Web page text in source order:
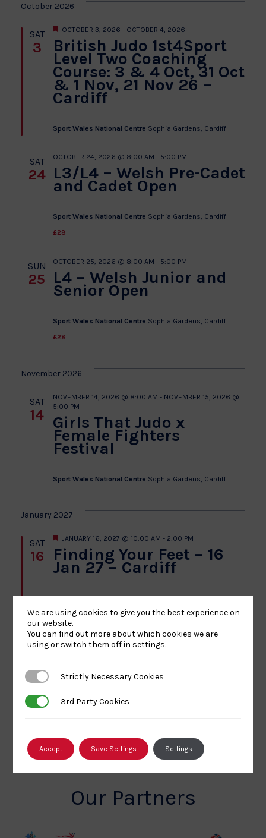
October 2026
SAT
3 British Judo 1st4Sport
Level Two Coaching
Course: 3 & 4 Oct, 31 Oct
& 1 Nov, 21 Nov 26 –
Cardiff
Featured
OCTOBER 3, 2026 - OCTOBER 4, 2026
Sport Wales National Centre Sophia Gardens, Cardiff
SAT
24 L3/L4 – Welsh Pre-Cadet
and Cadet Open
OCTOBER 24, 2026 @ 8:00 AM - 5:00 PM
Sport Wales National Centre Sophia Gardens, Cardiff
£28
SUN
25 L4 – Welsh Junior and
Senior Open
OCTOBER 25, 2026 @ 8:00 AM - 5:00 PM
Sport Wales National Centre Sophia Gardens, Cardiff
£28
November 2026
SAT
14 Girls That Judo x
Female Fighters
Festival
NOVEMBER 14, 2026 @ 8:00 AM - NOVEMBER 15, 2026 @
5:00 PM
Sport Wales National Centre Sophia Gardens, Cardiff
January 2027
SAT
16 Finding Your Feet – 16
Jan 27 – Cardiff
Featured
JANUARY 16, 2027 @ 10:00 AM - 2:00 PM
Sport Wales National CentreSophia Gardens, Cardiff
Free
SUBSCRIBE TO CALENDAR
Our Partners
We are using cookies to give you the best experience on
our website.
You can find out more about which cookies we are
using or switch them off in settings.
Strictly Necessary Cookies
Strictly Necessary Cookies
3rd Party Cookies
3rd Party Cookies
Accept Save Settings Settings